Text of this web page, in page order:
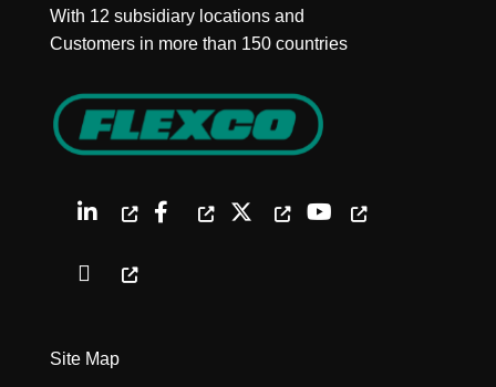
With 12 subsidiary locations and
Customers in more than 150 countries
Site Map